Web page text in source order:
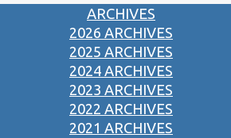
ARCHIVES
2026 ARCHIVES
2025 ARCHIVES
2024 ARCHIVES
2023 ARCHIVES
2022 ARCHIVES
2021 ARCHIVES